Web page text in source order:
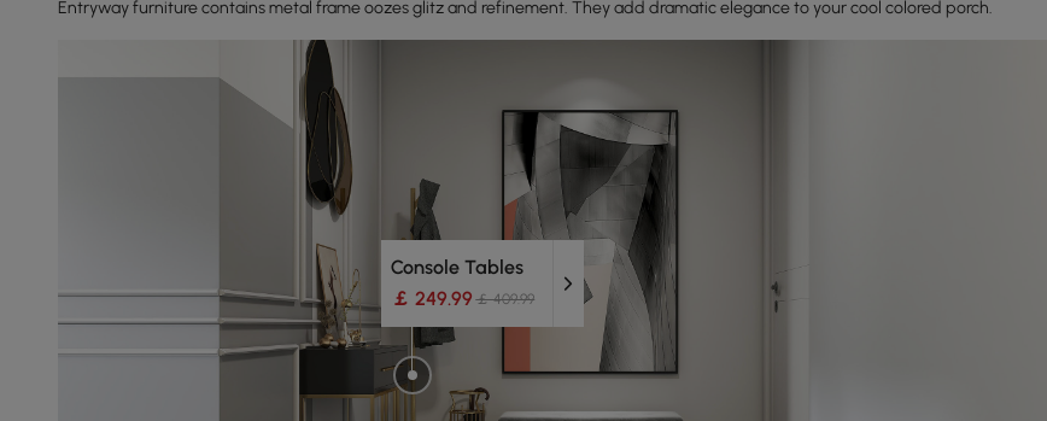
Entryway furniture contains metal frame oozes glitz and refinement. They add dramatic elegance to your cool colored porch.
Console Tables
￡ 249.99 ￡ 409.99